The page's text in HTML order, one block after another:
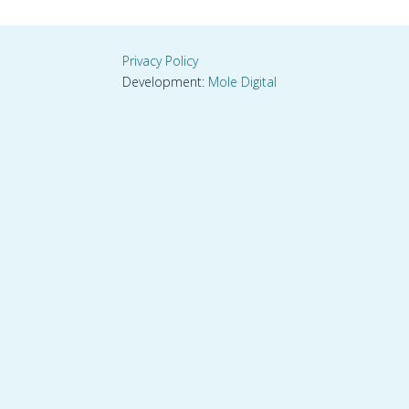
Privacy Policy
Development: Mole Digital